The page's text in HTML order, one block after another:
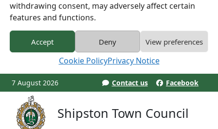
withdrawing consent, may adversely affect certain
features and functions.
Accept Deny View preferences
Cookie PolicyPrivacy Notice
7 August 2026 Contact us Facebook
Shipston Town Council